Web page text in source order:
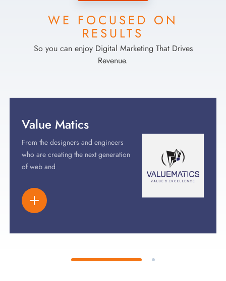
WE FOCUSED ON
RESULTS
So you can enjoy Digital Marketing That Drives
Revenue.
Value Matics
From the designers and engineers
who are creating the next generation
of web and